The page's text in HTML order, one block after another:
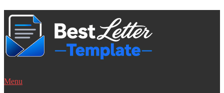
Skip
content
Menu